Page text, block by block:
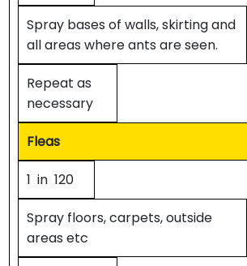
Spray bases of walls, skirting and
all areas where ants are seen.
Repeat as
necessary
Fleas
1 in 120
Spray floors, carpets, outside
areas etc